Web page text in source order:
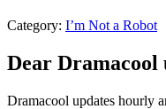
Category: I’m Not a Robot
Dear Dramacool
Dramacool updates hourly